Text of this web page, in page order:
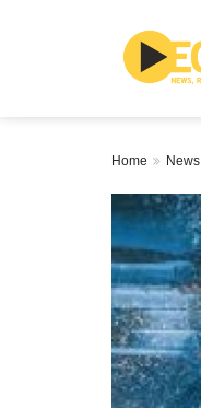
Home News